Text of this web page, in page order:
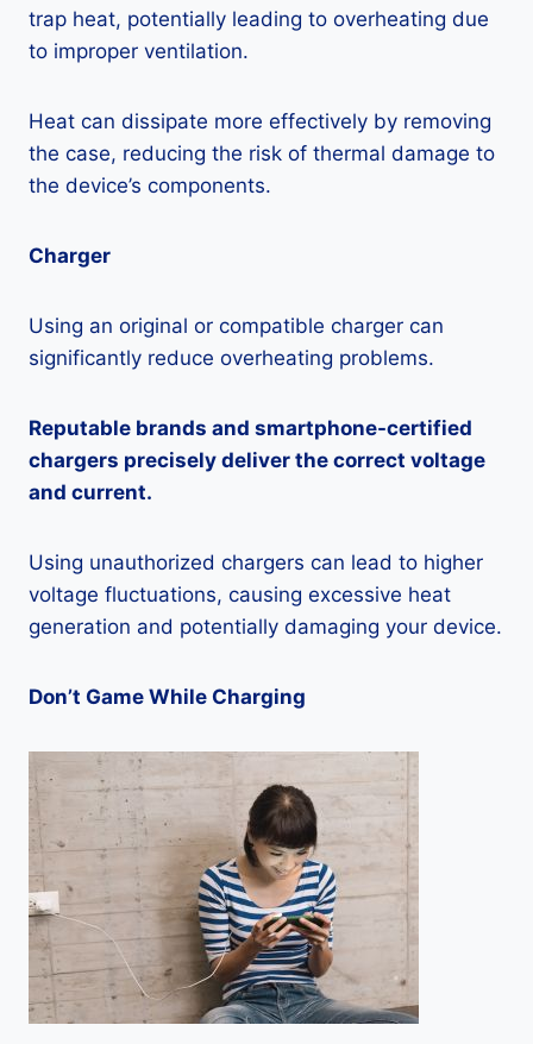
trap heat, potentially leading to overheating due
to improper ventilation.
Heat can dissipate more effectively by removing
the case, reducing the risk of thermal damage to
the device’s components.
Charger
Using an original or compatible charger can
significantly reduce overheating problems.
Reputable brands and smartphone-certified
chargers precisely deliver the correct voltage
and current.
Using unauthorized chargers can lead to higher
voltage fluctuations, causing excessive heat
generation and potentially damaging your device.
Don’t Game While Charging